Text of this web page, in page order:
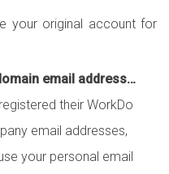
your original account for
email address…
their WorkDo
email addresses,
your personal email